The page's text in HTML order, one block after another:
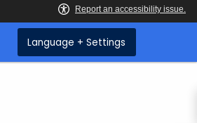
Language + Settings